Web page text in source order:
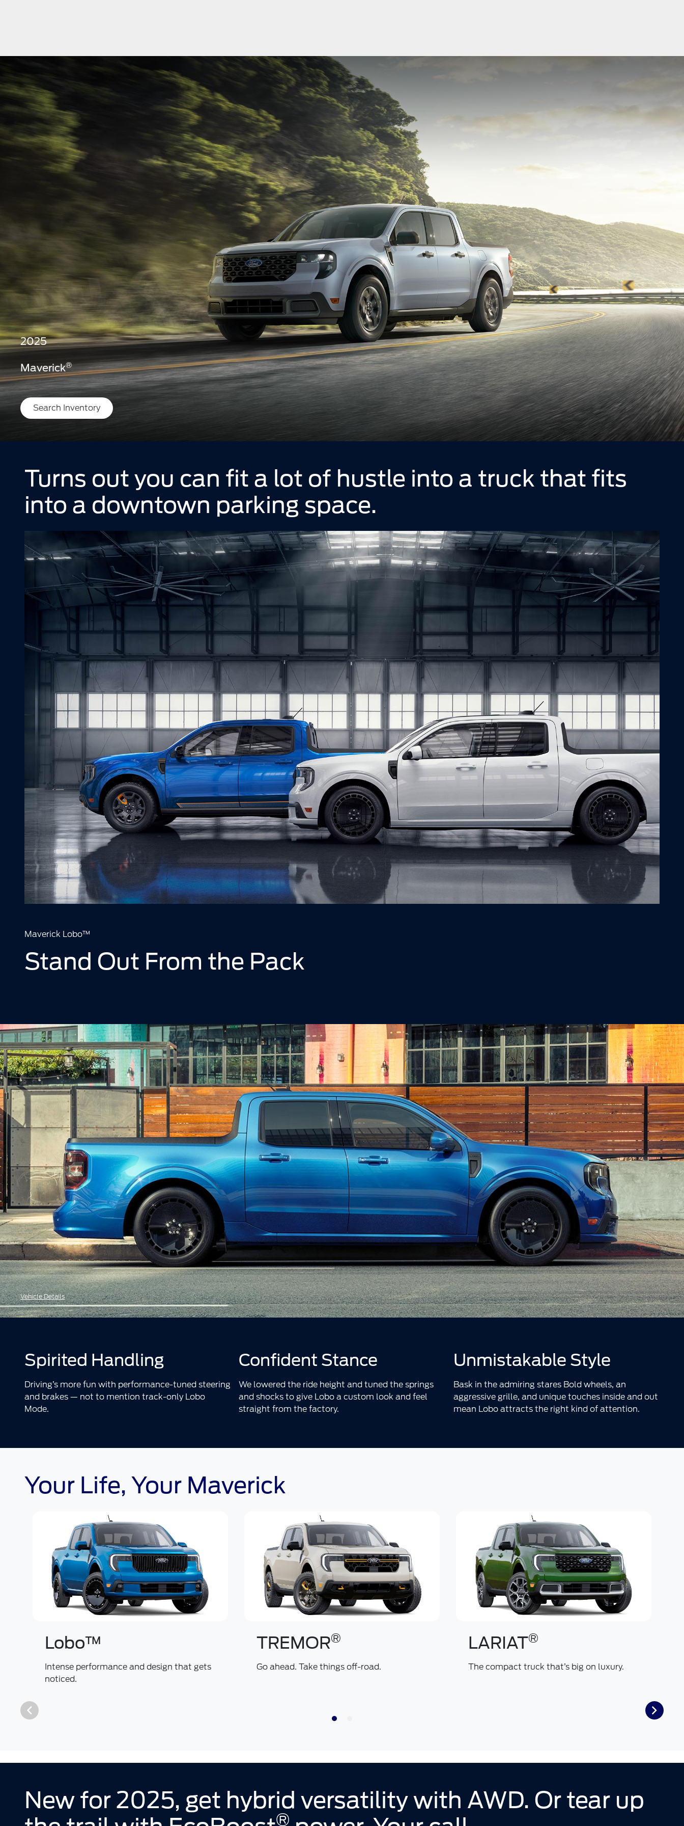
2025
Maverick®
Search Inventory
Turns out you can fit a lot of hustle into a truck that fits
into a downtown parking space.
Maverick Lobo™
Stand Out From the Pack
Vehicle Details
Spirited Handling
Driving’s more fun with performance-tuned steering
and brakes — not to mention track-only Lobo
Mode.
Confident Stance
We lowered the ride height and tuned the springs
and shocks to give Lobo a custom look and feel
straight from the factory.
Unmistakable Style
Bask in the admiring stares Bold wheels, an
aggressive grille, and unique touches inside and out
mean Lobo attracts the right kind of attention.
Your Life, Your Maverick
Lobo™
Intense performance and design that gets
noticed.
TREMOR®
Go ahead. Take things off-road.
LARIAT®
The compact truck that’s big on luxury.
New for 2025, get hybrid versatility with AWD. Or tear up
®